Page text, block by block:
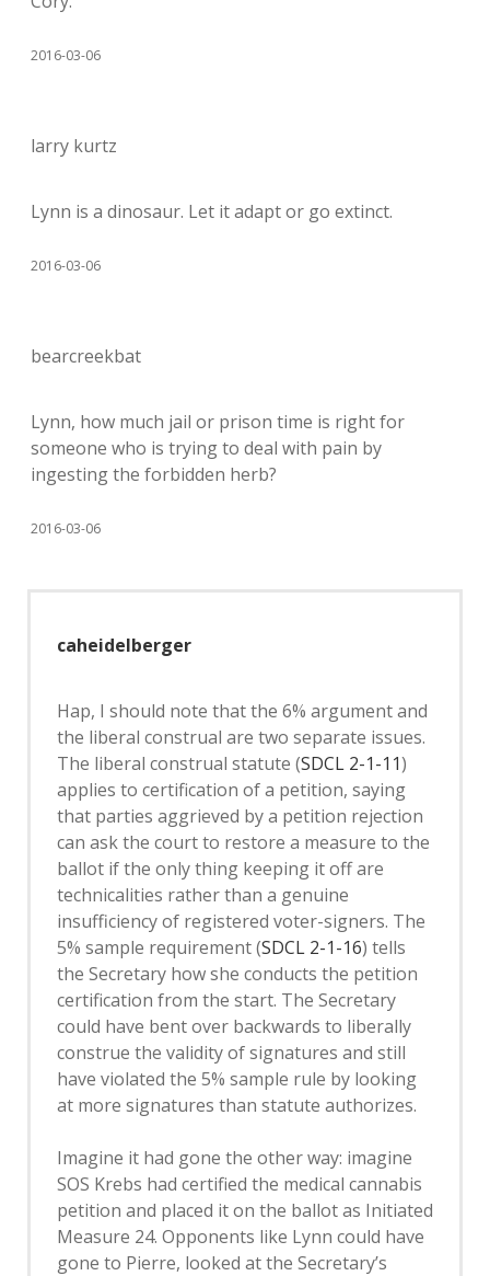
2016-03-06
larry kurtz
Lynn is a dinosaur. Let it adapt or go extinct.
2016-03-06
bearcreekbat
Lynn, how much jail or prison time is right for
someone who is trying to deal with pain by
ingesting the forbidden herb?
2016-03-06
caheidelberger
Hap, I should note that the 6% argument and
the liberal construal are two separate issues.
The liberal construal statute (SDCL 2-1-11)
applies to certification of a petition, saying
that parties aggrieved by a petition rejection
can ask the court to restore a measure to the
ballot if the only thing keeping it off are
technicalities rather than a genuine
insufficiency of registered voter-signers. The
5% sample requirement (SDCL 2-1-16) tells
the Secretary how she conducts the petition
certification from the start. The Secretary
could have bent over backwards to liberally
construe the validity of signatures and still
have violated the 5% sample rule by looking
at more signatures than statute authorizes.
Imagine it had gone the other way: imagine
SOS Krebs had certified the medical cannabis
petition and placed it on the ballot as Initiated
Measure 24. Opponents like Lynn could have
gone to Pierre, looked at the Secretary’s